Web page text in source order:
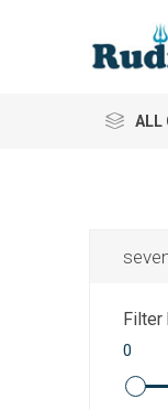
ALL
Filter
0